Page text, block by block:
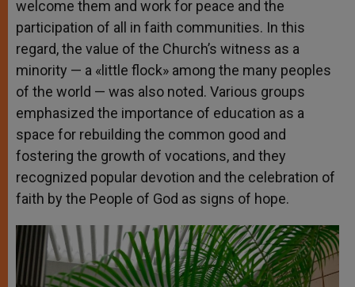
welcome them and work for peace and the
participation of all in faith communities. In this
regard, the value of the Church’s witness as a
minority — a «little flock» among the many peoples
of the world — was also noted. Various groups
emphasized the importance of education as a
space for rebuilding the common good and
fostering the growth of vocations, and they
recognized popular devotion and the celebration of
faith by the People of God as signs of hope.